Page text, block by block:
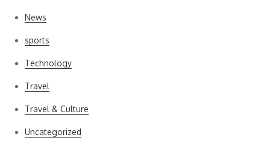
News
sports
Technology
Travel
Travel & Culture
Uncategorized